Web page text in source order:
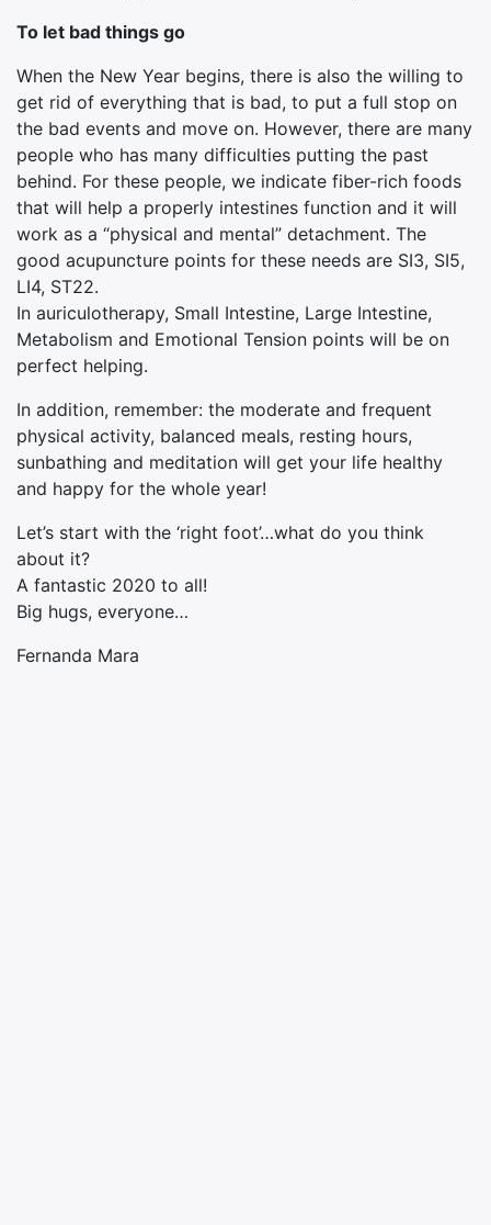
To let bad things go
When the New Year begins, there is also the willing to
get rid of everything that is bad, to put a full stop on
the bad events and move on. However, there are many
people who has many difficulties putting the past
behind. For these people, we indicate fiber-rich foods
that will help a properly intestines function and it will
work as a “physical and mental” detachment. The
good acupuncture points for these needs are SI3, SI5,
LI4, ST22.
In auriculotherapy, Small Intestine, Large Intestine,
Metabolism and Emotional Tension points will be on
perfect helping.
In addition, remember: the moderate and frequent
physical activity, balanced meals, resting hours,
sunbathing and meditation will get your life healthy
and happy for the whole year!
Let’s start with the ‘right foot’…what do you think
about it?
A fantastic 2020 to all!
Big hugs, everyone…
Fernanda Mara